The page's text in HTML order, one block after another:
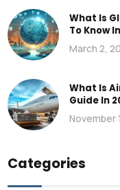
What Is
To Know
March 2,
What Is
Guide In
November
Categories